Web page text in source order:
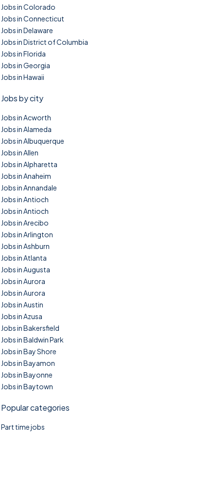
Jobs in Colorado
Jobs in Connecticut
Jobs in Delaware
Jobs in District of Columbia
Jobs in Florida
Jobs in Georgia
Jobs in Hawaii
Jobs by city
Jobs in Acworth
Jobs in Alameda
Jobs in Albuquerque
Jobs in Allen
Jobs in Alpharetta
Jobs in Anaheim
Jobs in Annandale
Jobs in Antioch
Jobs in Antioch
Jobs in Arecibo
Jobs in Arlington
Jobs in Ashburn
Jobs in Atlanta
Jobs in Augusta
Jobs in Aurora
Jobs in Aurora
Jobs in Austin
Jobs in Azusa
Jobs in Bakersfield
Jobs in Baldwin Park
Jobs in Bay Shore
Jobs in Bayamon
Jobs in Bayonne
Jobs in Baytown
Popular categories
Part time jobs